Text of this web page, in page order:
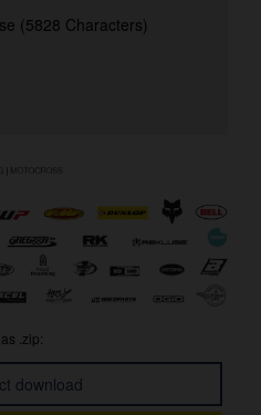
(5828 Characters)
.zip:
download